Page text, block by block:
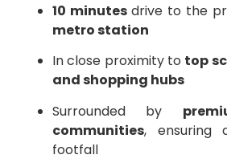
10 minutesdrive to the
metro station
In close proximity to top
and shopping hubs
Surrounded by
communities, ensuring
footfall